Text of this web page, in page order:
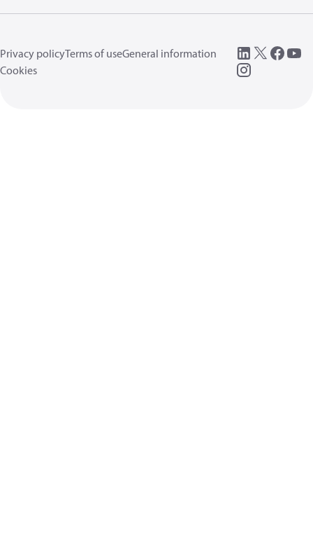
Privacy policyTerms of useGeneral information
Cookies